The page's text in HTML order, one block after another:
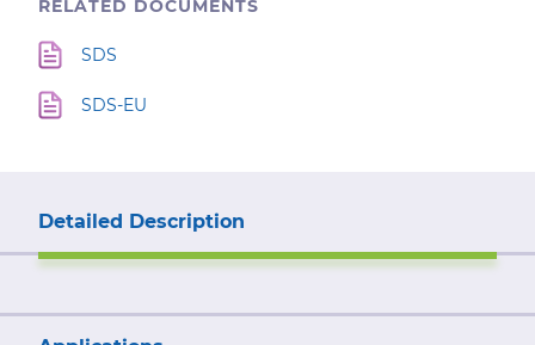
RELATED DOCUMENTS
SDS
SDS-EU
Detailed Description